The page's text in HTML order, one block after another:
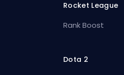
Rocket League
Rank Boost
Dota 2